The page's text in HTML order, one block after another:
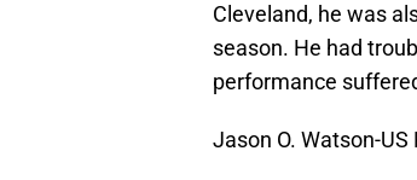
Cleveland, he was
season. He had
performance
Jason O. Watson-US